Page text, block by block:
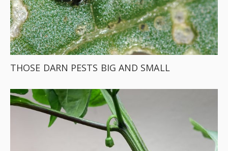
THOSE DARN PESTS BIG AND SMALL